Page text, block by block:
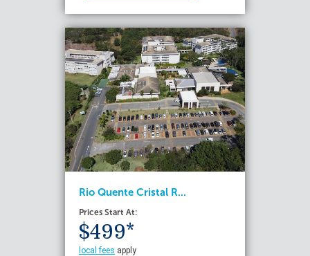
Rio Quente Cristal R...
Prices Start At:
$499*
local fees apply